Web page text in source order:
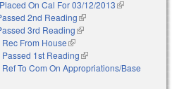
On Cal For 03/12/2013(link is
2nd Reading(link is external)
3rd Reading(link is external)
From House(link is external)
1st Reading(link is external)
To Com On Appropriations/Base